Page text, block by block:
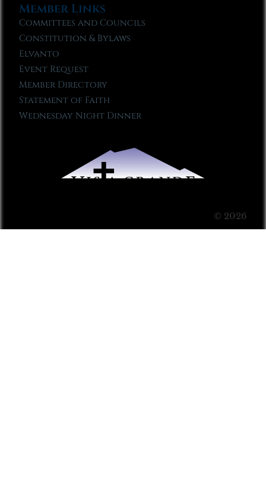
Member Links
Committees and Councils
Constitution & Bylaws
Elvanto
Event Request
Member Directory
Statement of Faith
Wednesday Night Dinner
© 2026